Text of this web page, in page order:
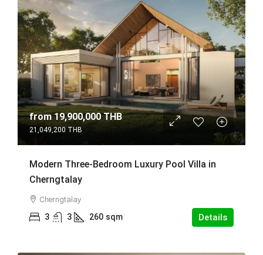
from19,900,000 THB
21,049,200 THB
Modern Three-Bedroom Luxury Pool Villa in
Cherngtalay
Cherngtalay
3 3 260 sqm Details